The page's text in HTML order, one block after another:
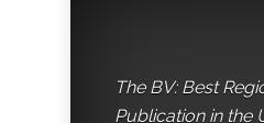
The BV: Best
Publication in the